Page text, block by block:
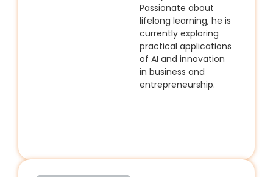
Passionate about
lifelong learning, he is
currently exploring
practical applications
of AI and innovation
in business and
entrepreneurship.